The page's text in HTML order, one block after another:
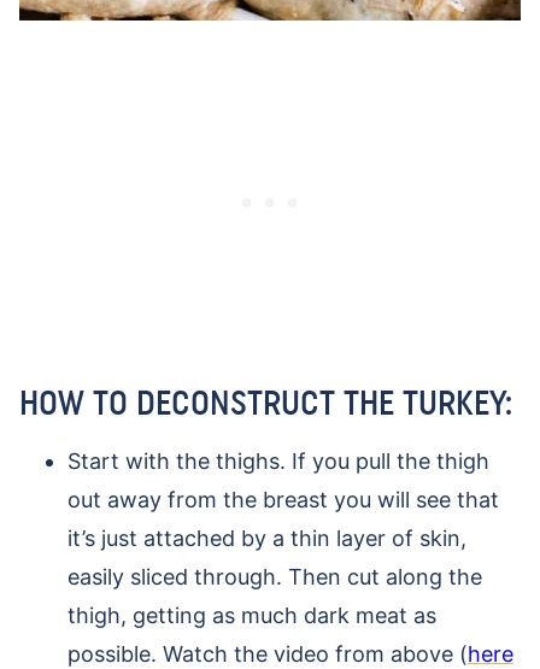
HOW TO DECONSTRUCT THE TURKEY:
Start with the thighs. If you pull the thigh
out away from the breast you will see that
it’s just attached by a thin layer of skin,
easily sliced through. Then cut along the
thigh, getting as much dark meat as
possible. Watch the video from above (here